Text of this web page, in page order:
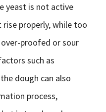
yeast is not active
properly, while too
proofed or sour
such as
dough can also
process,